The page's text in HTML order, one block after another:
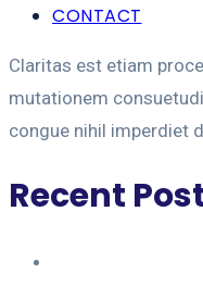
CONTACT
Claritas est etiam
mutationem
congue nihil imperdiet
Recent